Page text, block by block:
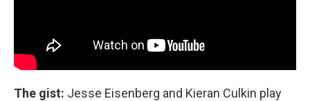
The gist: Jesse Eisenberg and Kieran Culkin play